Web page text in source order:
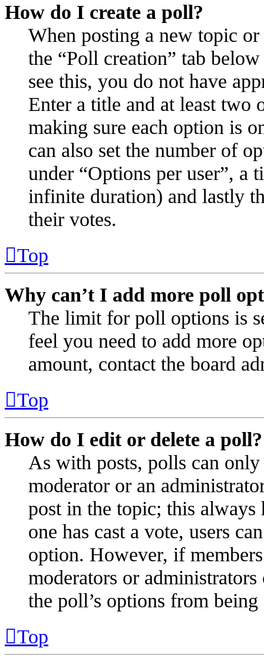
How do I create a poll?
When posting a new topic
the “Poll creation” tab
see this, you do not have
Enter a title and at least two
making sure each option is
can also set the number of
under “Options per user”,
infinite duration) and lastly
their votes.
Top
Why can’t I add more poll
The limit for poll options is
feel you need to add more
amount, contact the board
Top
How do I edit or delete a poll?
As with posts, polls can
moderator or an
post in the topic; this
one has cast a vote, users
option. However, if
moderators or
the poll’s options from
Top